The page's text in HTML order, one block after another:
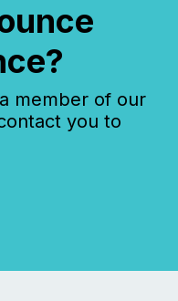
member of our
you to